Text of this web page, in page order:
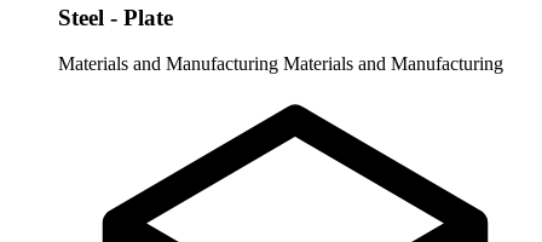
Steel - Plate
Materials and Manufacturing Materials and Manufacturing